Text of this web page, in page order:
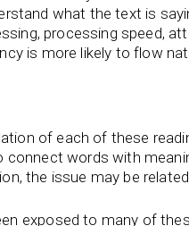
what the text is
processing speed,
is more likely to flow
of each of these
words with
the issue may be
exposed to many of